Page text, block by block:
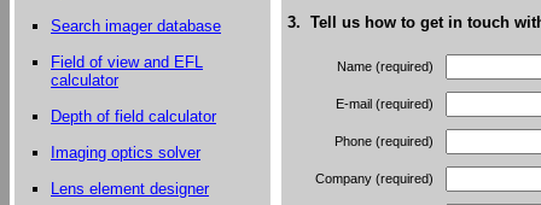
Search imager database
Field of view and EFL
calculator
Depth of field calculator
Imaging optics solver
Lens element designer
3. Tell us how to get in touch
Name (required)
E-mail (required)
Phone (required)
Company (required)